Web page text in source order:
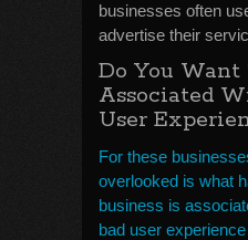
businesses often
advertise their
Do You Want
Associated
User
For these
overlooked is what
business is
bad user